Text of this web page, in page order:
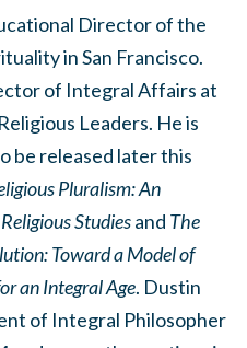
Director of the
in San Francisco.
of Integral Affairs at
Leaders. He is
be released later this
Pluralism: An
Studiesand The
Toward a Model of
an Integral Age. Dustin
of Integral Philosopher